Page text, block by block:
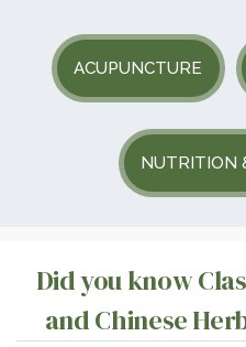
ACUPUNCTURE
NUTRITION
Did you know
and Chinese